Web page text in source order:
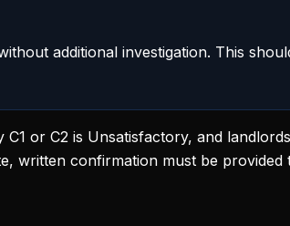
additional investigation. This
or C2 is Unsatisfactory, and
written confirmation must be provided